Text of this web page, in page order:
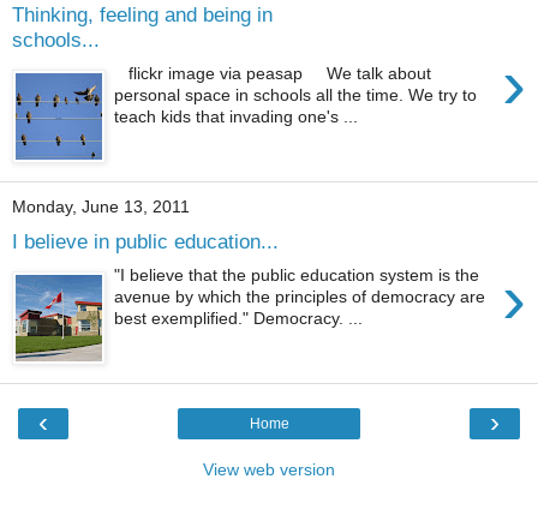
Thinking, feeling and being in
schools...
›
flickr image via peasap We talk about
personal space in schools all the time. We try to
teach kids that invading one's ...
Monday, June 13, 2011
I believe in public education...
›
"I believe that the public education system is the
avenue by which the principles of democracy are
best exemplified." Democracy. ...
‹ ›
Home
View web version